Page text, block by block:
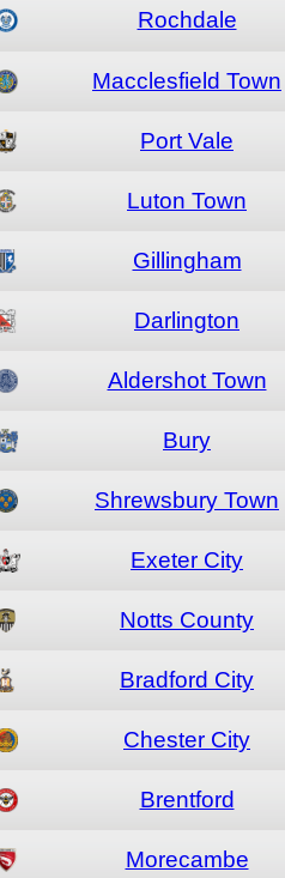
Rochdale
Macclesfield Town
Port Vale
Luton Town
Gillingham
Darlington
Aldershot Town
Bury
Shrewsbury Town
Exeter City
Notts County
Bradford City
Chester City
Brentford
Morecambe